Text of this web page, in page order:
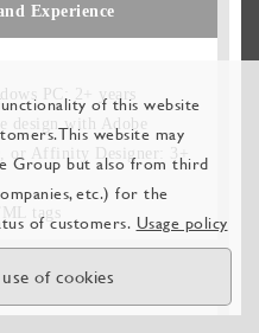
Experience
PC: 2+ years
design with Adobe
or Affinity Designer: 3+
tags
Profile
of this website
This website may
Group but also from third
etc.) for the
of customers. Usage policy
of cookies